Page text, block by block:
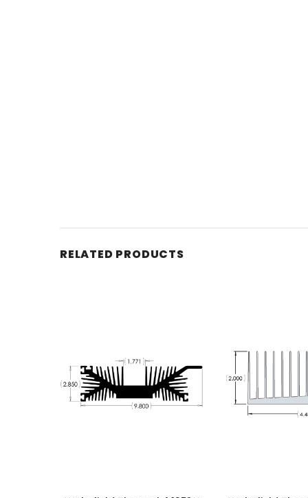
RELATED PRODUCTS